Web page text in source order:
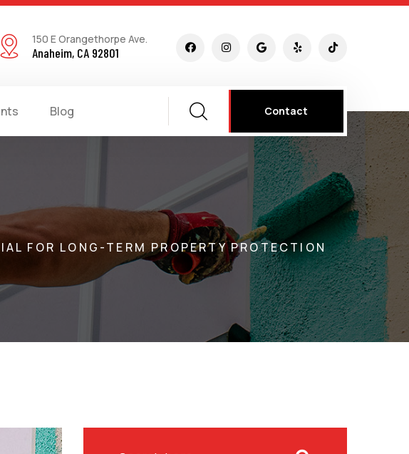
150 E Orangethorpe Ave.
Anaheim, CA 92801
Blog Contact
FOR LONG-TERM PROPERTY PROTECTION